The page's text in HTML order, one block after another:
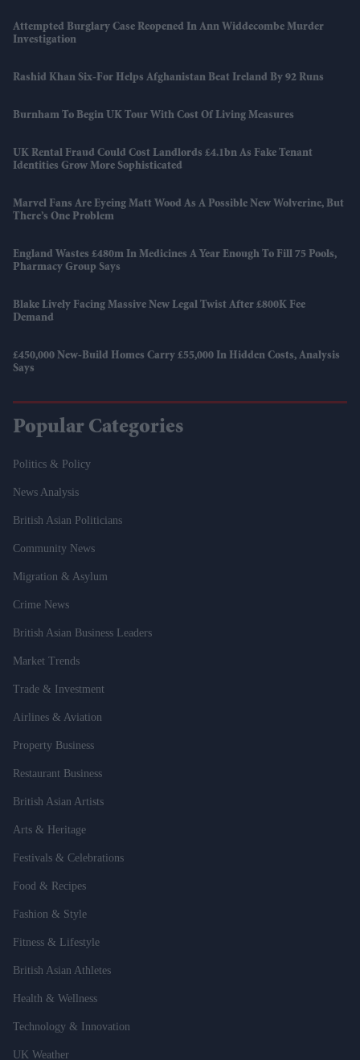
Attempted Burglary Case Reopened In Ann Widdecombe Murder
Investigation
Rashid Khan Six-For Helps Afghanistan Beat Ireland By 92 Runs
Burnham To Begin UK Tour With Cost Of Living Measures
UK Rental Fraud Could Cost Landlords £4.1bn As Fake Tenant
Identities Grow More Sophisticated
Marvel Fans Are Eyeing Matt Wood As A Possible New Wolverine, But
There’s One Problem
England Wastes £480m In Medicines A Year Enough To Fill 75 Pools,
Pharmacy Group Says
Blake Lively Facing Massive New Legal Twist After £800K Fee
Demand
£450,000 New-Build Homes Carry £55,000 In Hidden Costs, Analysis
Says
Popular Categories
Politics & Policy
News Analysis
British Asian Politicians
Community News
Migration & Asylum
Crime News
British Asian Business Leaders
Market Trends
Trade & Investment
Airlines & Aviation
Property Business
Restaurant Business
British Asian Artists
Arts & Heritage
Festivals & Celebrations
Food & Recipes
Fashion & Style
Fitness & Lifestyle
British Asian Athletes
Health & Wellness
Technology & Innovation
UK Weather